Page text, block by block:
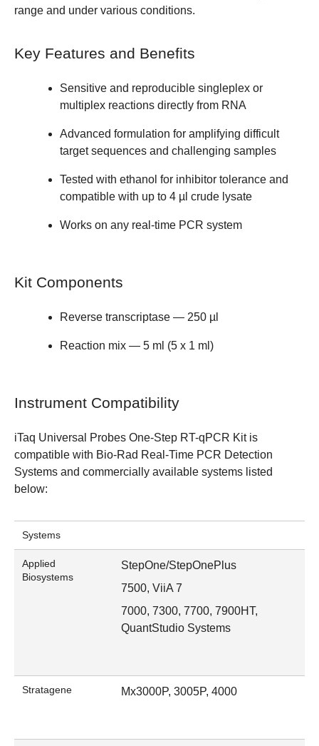
range and under various conditions.
Key Features and Benefits
Sensitive and reproducible singleplex or
multiplex reactions directly from RNA
Advanced formulation for amplifying difficult
targetsequences and challenging samples
Tested with ethanol for inhibitor tolerance and
compatible with up to 4 µl crude lysate
Works on any real-time PCR system
Kit Components
Reverse transcriptase — 250 µl
Reaction mix — 5 ml (5 x 1 ml)
Instrument Compatibility
iTaq Universal Probes One-Step RT-qPCR Kit is
compatible with Bio-Rad Real-Time PCR Detection
Systems and commercially available systems listed
below:
Systems
Applied
Biosystems
StepOne/StepOnePlus
7500, ViiA 7
7000, 7300, 7700, 7900HT,
QuantStudio Systems
Stratagene Mx3000P, 3005P, 4000